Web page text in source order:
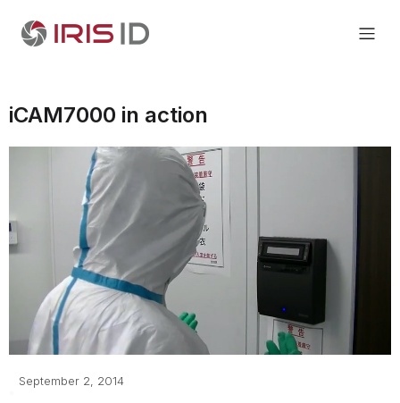
iCAM7000 in action
September 2, 2014